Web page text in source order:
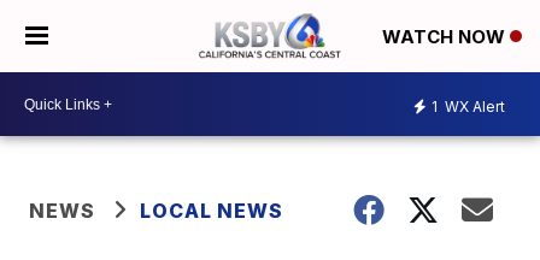
WATCH NOW
1 WX Alert
NEWS LOCAL NEWS